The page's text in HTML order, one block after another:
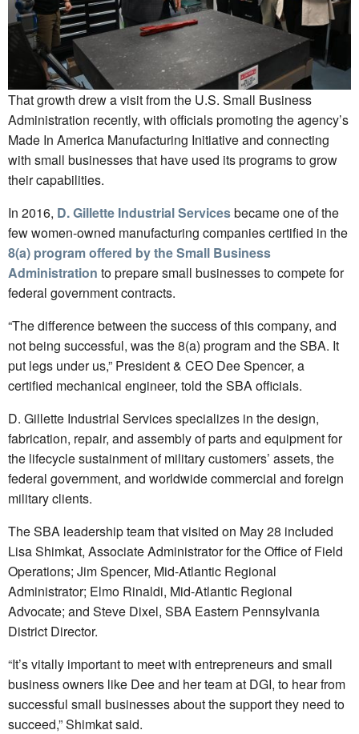
That growth drew a visit from the U.S. Small Business
Administration recently, with officials promoting the agency’s
Made In America Manufacturing Initiative and connecting
with small businesses that have used its programs to grow
their capabilities.
In 2016, D. Gillette Industrial Servicesbecame one of the
few women-owned manufacturing companies certified in the
8(a) program offered by the Small Business
Administration to prepare small businesses to compete for
federal government contracts.
“The difference between the success of this company, and
not being successful, was the 8(a) program and the SBA. It
put legs under us,” President & CEO Dee Spencer, a
certified mechanical engineer, told the SBA officials.
D. Gillette Industrial Services specializes in the design,
fabrication, repair, and assembly of parts and equipment for
the lifecycle sustainment of military customers’ assets, the
federal government, and worldwide commercial and foreign
military clients.
The SBA leadership team that visited on May 28 included
Lisa Shimkat, Associate Administrator for the Office of Field
Operations; Jim Spencer, Mid-Atlantic Regional
Administrator; Elmo Rinaldi, Mid-Atlantic Regional
Advocate; and Steve Dixel, SBA Eastern Pennsylvania
District Director.
“It’s vitally important to meet with entrepreneurs and small
business owners like Dee and her team at DGI, to hear from
successful small businesses about the support they need to
succeed,” Shimkat said.